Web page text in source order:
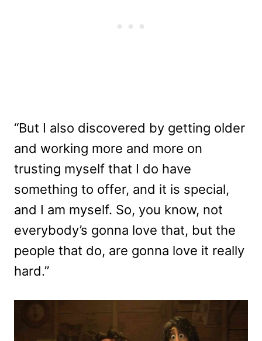
“But I also discovered by getting older
and working more and more on
trusting myself that I do have
something to offer, and it is special,
and I am myself. So, you know, not
everybody’s gonna love that, but the
people that do, are gonna love it really
hard.”